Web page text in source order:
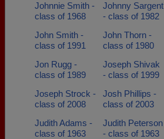
Johnnie Smith -
class of 1968
Johnny Sargent
- class of 1982
John Smith -
class of 1991
John Thorn -
class of 1980
Jon Rugg -
class of 1989
Joseph Shivak
- class of 1999
Joseph Strock -
class of 2008
Josh Phillips -
class of 2003
Judith Adams -
class of 1963
Judith Peterson
- class of 1963